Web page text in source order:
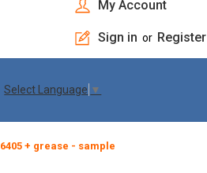
My Account
Sign in or Register
Select Language ▼
+ grease - sample